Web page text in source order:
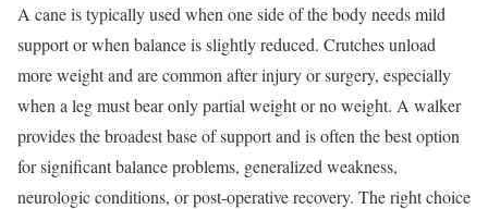
A cane is typically used when one side of the body needs mild
support or when balance is slightly reduced. Crutches unload
more weight and are common after injury or surgery, especially
when a leg must bear only partial weight or no weight. A walker
provides the broadest base of support and is often the best option
for significant balance problems, generalized weakness,
neurologic conditions, or post-operative recovery. The right choice